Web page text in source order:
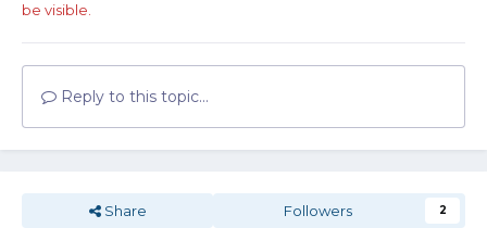
be visible.
Reply to this topic...
Share Followers 2